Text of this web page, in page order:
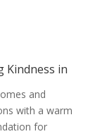
Kindness in
and
with a warm
for